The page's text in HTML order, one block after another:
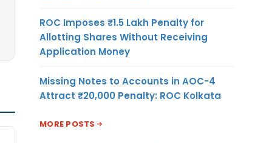
ROC Imposes ₹1.5 Lakh Penalty for
Allotting Shares Without Receiving
Application Money
Missing Notes to Accounts in AOC-4
Attract ₹20,000 Penalty: ROC Kolkata
MORE POSTS